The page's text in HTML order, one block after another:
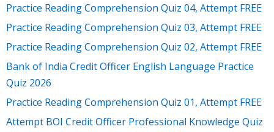
Practice Reading Comprehension Quiz 04, Attempt FREE
Practice Reading Comprehension Quiz 03, Attempt FREE
Practice Reading Comprehension Quiz 02, Attempt FREE
Bank of India Credit Officer English Language Practice
Quiz 2026
Practice Reading Comprehension Quiz 01, Attempt FREE
Attempt BOI Credit Officer Professional Knowledge Quiz